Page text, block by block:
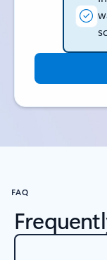
FAQ